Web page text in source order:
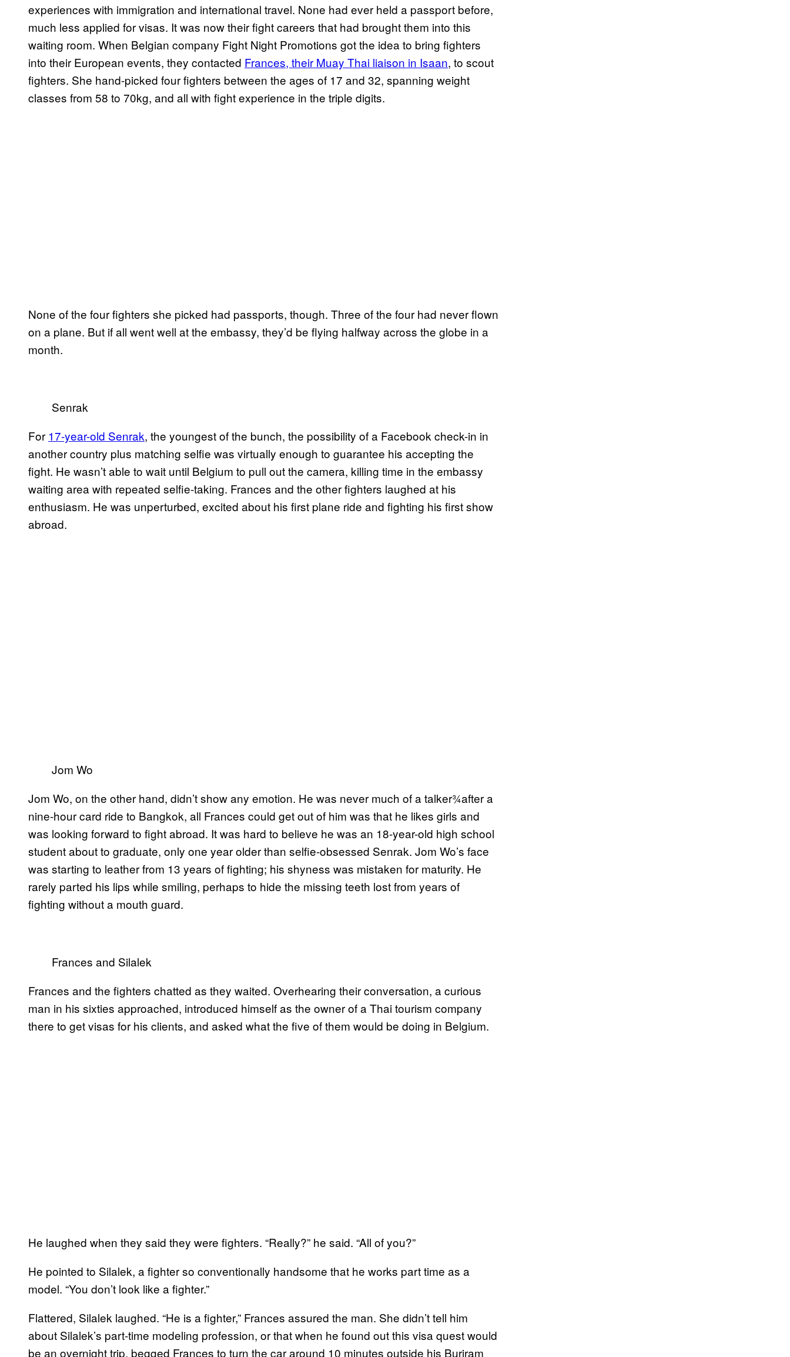
experiences with immigration and international travel. None had ever held a passport before,
much less applied for visas. It was now their fight careers that had brought them into this
waiting room. When Belgian company Fight Night Promotions got the idea to bring fighters
into their European events, they contacted Frances, their Muay Thai liaison in Isaan, to scout
fighters. She hand-picked four fighters between the ages of 17 and 32, spanning weight
classes from 58 to 70kg, and all with fight experience in the triple digits.
None of the four fighters she picked had passports, though. Three of the four had never flown
on a plane. But if all went well at the embassy, they’d be flying halfway across the globe in a
month.
Senrak
For 17-year-old Senrak, the youngest of the bunch, the possibility of a Facebook check-in in
another country plus matching selfie was virtually enough to guarantee his accepting the
fight. He wasn’t able to wait until Belgium to pull out the camera, killing time in the embassy
waiting area with repeated selfie-taking. Frances and the other fighters laughed at his
enthusiasm. He was unperturbed, excited about his first plane ride and fighting his first show
abroad.
Jom Wo
Jom Wo, on the other hand, didn’t show any emotion. He was never much of a talker¾after a
nine-hour card ride to Bangkok, all Frances could get out of him was that he likes girls and
was looking forward to fight abroad. It was hard to believe he was an 18-year-old high school
student about to graduate, only one year older than selfie-obsessed Senrak. Jom Wo’s face
was starting to leather from 13 years of fighting; his shyness was mistaken for maturity. He
rarely parted his lips while smiling, perhaps to hide the missing teeth lost from years of
fighting without a mouth guard.
Frances and Silalek
Frances and the fighters chatted as they waited. Overhearing their conversation, a curious
man in his sixties approached, introduced himself as the owner of a Thai tourism company
there to get visas for his clients, and asked what the five of them would be doing in Belgium.
He laughed when they said they were fighters. “Really?” he said. “All of you?”
He pointed to Silalek, a fighter so conventionally handsome that he works part time as a
model. “You don’t look like a fighter.”
Flattered, Silalek laughed. “He is a fighter,” Frances assured the man. She didn’t tell him
about Silalek’s part-time modeling profession, or that when he found out this visa quest would
be an overnight trip, begged Frances to turn the car around 10 minutes outside his Buriram